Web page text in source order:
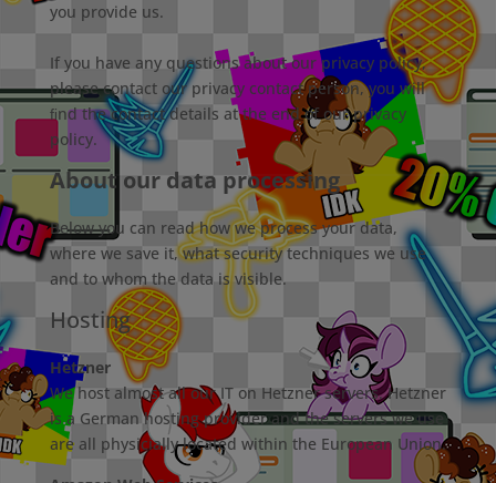
you provide us.
If you have any questions about our privacy policy,
please contact our privacy contact person, you will
ﬁnd the contact details at the end of our privacy
policy.
About our data processing
Below you can read how we process your data,
where we save it, what security techniques we use
and to whom the data is visible.
Hosting
Hetzner
We host almost all our IT on Hetzner servers. Hetzner
is a German hosting provider and the servers we use
are all physicially located within the European Union.